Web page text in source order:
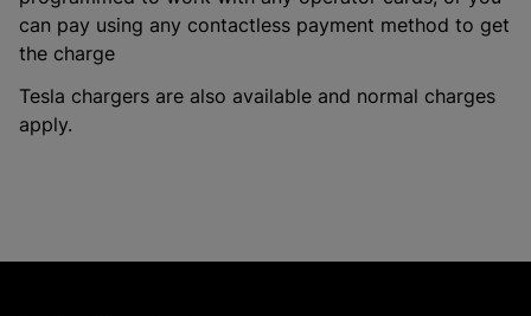
can pay using any contactless payment method to get
the charge
Tesla chargers are also available and normal charges
apply.